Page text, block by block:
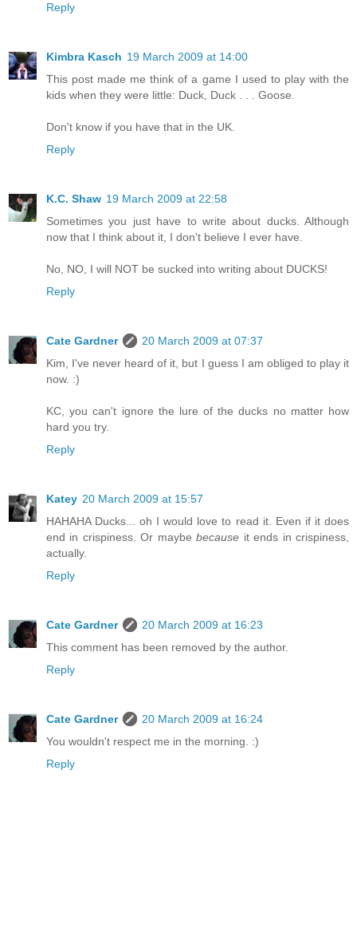
Reply
Kimbra Kasch 19 March 2009 at 14:00
This post made me think of a game I used to play with the
kids when they were little: Duck, Duck . . . Goose.
Don't know if you have that in the UK.
Reply
K.C. Shaw 19 March 2009 at 22:58
Sometimes you just have to write about ducks. Although
now that I think about it, I don't believe I ever have.
No, NO, I will NOT be sucked into writing about DUCKS!
Reply
Cate Gardner
20 March 2009 at 07:37
Kim, I've never heard of it, but I guess I am obliged to play it
now. :)
KC, you can't ignore the lure of the ducks no matter how
hard you try.
Reply
Katey 20 March 2009 at 15:57
HAHAHA Ducks... oh I would love to read it. Even if it does
end in crispiness. Or maybebecause it ends in crispiness,
actually.
Reply
Cate Gardner
20 March 2009 at 16:23
This comment has been removed by the author.
Reply
Cate Gardner
20 March 2009 at 16:24
You wouldn't respect me in the morning. :)
Reply